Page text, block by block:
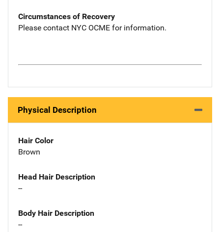
Circumstances of Recovery
Please contact NYC OCME for information.
Physical Description
Hair Color
Brown
Head Hair Description
--
Body Hair Description
--